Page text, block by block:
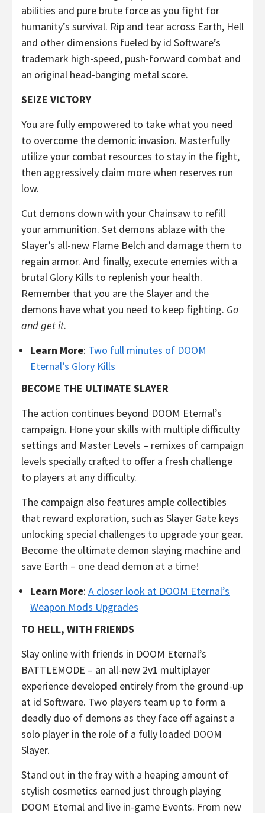
abilities and pure brute force as you fight for
humanity’s survival. Rip and tear across Earth, Hell
and other dimensions fueled by id Software’s
trademark high-speed, push-forward combat and
an original head-banging metal score.
SEIZE VICTORY
You are fully empowered to take what you need
to overcome the demonic invasion. Masterfully
utilize your combat resources to stay in the fight,
then aggressively claim more when reserves run
low.
Cut demons down with your Chainsaw to refill
your ammunition. Set demons ablaze with the
Slayer’s all-new Flame Belch and damage them to
regain armor. And finally, execute enemies with a
brutal Glory Kills to replenish your health.
Remember that you are the Slayer and the
demons have what you need to keep fighting. Go
and get it.
Learn More: Two full minutes of DOOM
Eternal’s Glory Kills
BECOME THE ULTIMATE SLAYER
The action continues beyond DOOM Eternal’s
campaign. Hone your skills with multiple difficulty
settings and Master Levels – remixes of campaign
levels specially crafted to offer a fresh challenge
to players at any difficulty.
The campaign also features ample collectibles
that reward exploration, such as Slayer Gate keys
unlocking special challenges to upgrade your gear.
Become the ultimate demon slaying machine and
save Earth – one dead demon at a time!
Learn More: A closer look at DOOM Eternal’s
Weapon Mods Upgrades
TO HELL, WITH FRIENDS
Slay online with friends in DOOM Eternal’s
BATTLEMODE – an all-new 2v1 multiplayer
experience developed entirely from the ground-up
at id Software. Two players team up to form a
deadly duo of demons as they face off against a
solo player in the role of a fully loaded DOOM
Slayer.
Stand out in the fray with a heaping amount of
stylish cosmetics earned just through playing
DOOM Eternal and live in-game Events. From new